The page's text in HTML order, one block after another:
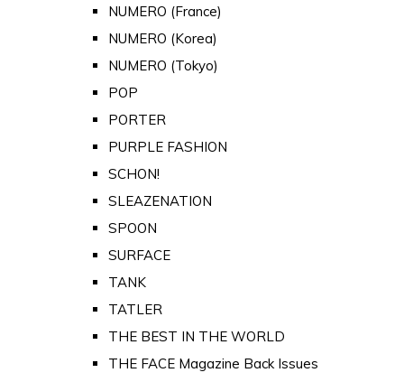
NUMERO (France)
NUMERO (Korea)
NUMERO (Tokyo)
POP
PORTER
PURPLE FASHION
SCHON!
SLEAZENATION
SPOON
SURFACE
TANK
TATLER
THE BEST IN THE WORLD
THE FACE Magazine Back Issues